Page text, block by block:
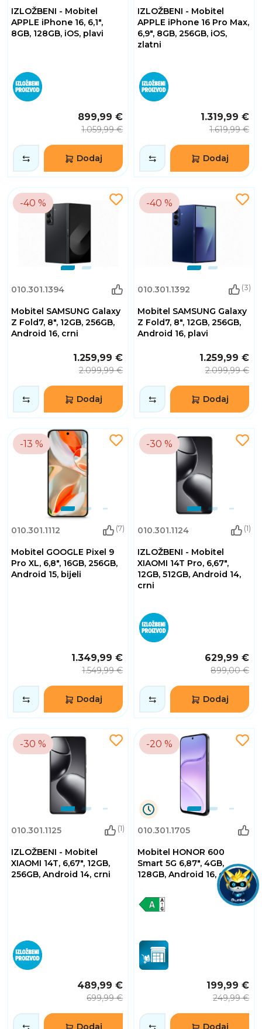
IZLOŽBENI - Mobitel
APPLE iPhone 16, 6,1",
8GB, 128GB, iOS, plavi
899,99 €
1.059,99 €
Dodaj
IZLOŽBENI - Mobitel
APPLE iPhone 16 Pro Max,
6,9", 8GB, 256GB, iOS,
zlatni
1.319,99 €
1.619,99 €
Dodaj
-40 %
010.301.1394
Mobitel SAMSUNG Galaxy
Z Fold7, 8", 12GB, 256GB,
Android 16, crni
1.259,99 €
2.099,99 €
Dodaj
-40 %
010.301.1392 (3)
Mobitel SAMSUNG Galaxy
Z Fold7, 8", 12GB, 256GB,
Android 16, plavi
1.259,99 €
2.099,99 €
Dodaj
-13 %
010.301.1112 (7)
Mobitel GOOGLE Pixel 9
Pro XL, 6,8", 16GB, 256GB,
Android 15, bijeli
1.349,99 €
1.549,99 €
Dodaj
-30 %
010.301.1124 (1)
IZLOŽBENI - Mobitel
XIAOMI 14T Pro, 6,67",
12GB, 512GB, Android 14,
crni
629,99 €
899,00 €
Dodaj
-30 %
010.301.1125 (1)
IZLOŽBENI - Mobitel
XIAOMI 14T, 6,67", 12GB,
256GB, Android 14, crni
489,99 €
699,99 €
-20 %
010.301.1705
Mobitel HONOR 600
Smart 5G 6,87", 4GB,
128GB, Android 16, crni
Dana
Sati
32
Minuta
2
199,99 €
249,99 €